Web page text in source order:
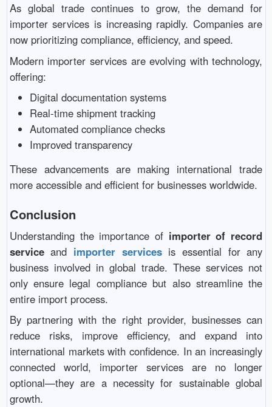
As global trade continues to grow, the demand for
importer services is increasing rapidly. Companies are
now prioritizing compliance, efficiency, and speed.
Modern importer services are evolving with technology,
offering:
Digital documentation systems
Real-time shipment tracking
Automated compliance checks
Improved transparency
These advancements are making international trade
more accessible and efficient for businesses worldwide.
Conclusion
Understanding the importance of importer of record
serviceand importer servicesis essential for any
business involved in global trade. These services not
only ensure legal compliance but also streamline the
entire import process.
By partnering with the right provider, businesses can
reduce risks, improve efficiency, and expand into
international markets with confidence. In an increasingly
connected world, importer services are no longer
optional—they are a necessity for sustainable global
growth.